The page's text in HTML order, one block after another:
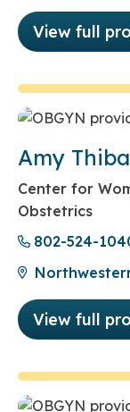
View full
Amy
Center for
Obstetrics
802-524-
View full